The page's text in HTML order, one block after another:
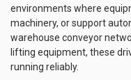
environments where
machinery, or support
warehouse conveyor
lifting equipment, these
running reliably.